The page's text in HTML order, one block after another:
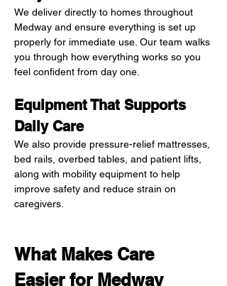
We deliver directly to homes throughout
Medway and ensure everything is set up
properly for immediate use. Our team walks
you through how everything works so you
feel confident from day one.
Equipment That Supports
Daily Care
We also provide pressure-relief mattresses,
bed rails, overbed tables, and patient lifts,
along with mobility equipment to help
improve safety and reduce strain on
caregivers.
What Makes Care
Easier for Medway